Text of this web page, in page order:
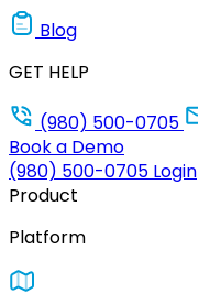
Blog
GET HELP
(980) 500-0705
Book a Demo
(980) 500-0705 Login
Product
Platform